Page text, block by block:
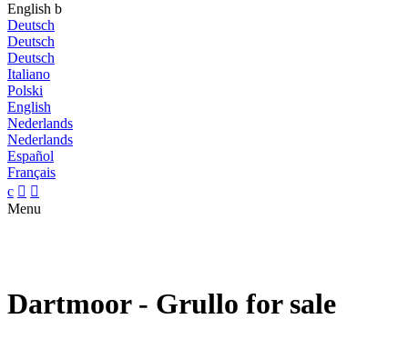
English b
Deutsch
Deutsch
Deutsch
Italiano
Polski
English
Nederlands
Nederlands
Español
Français
c  
Menu
Dartmoor - Grullo for sale